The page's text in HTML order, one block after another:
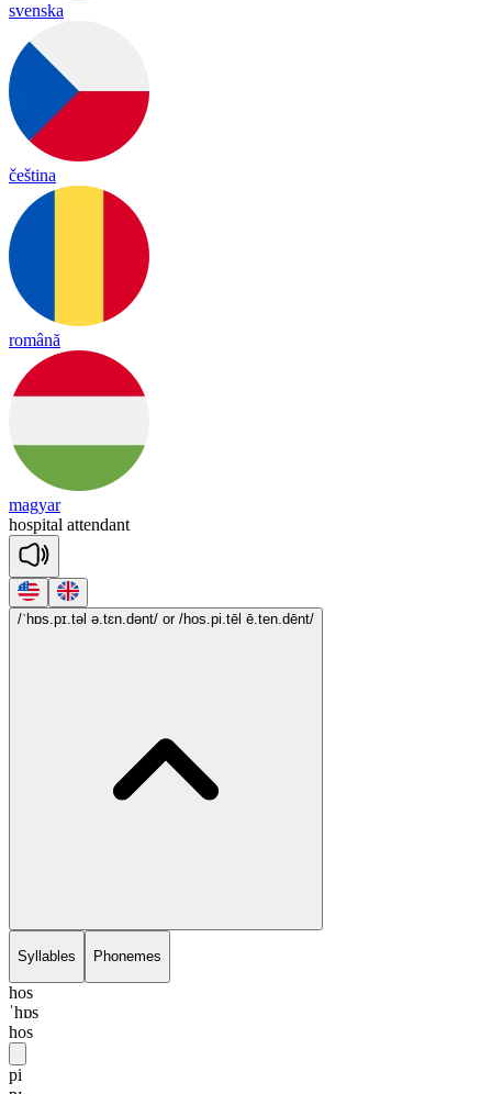
svenska
čeština
română
magyar
hospital attendant
/ˈhɒs.pɪ.təl ə.tɛn.dənt/ or /hos.pi.tēl ē.ten.dēnt/
Syllables Phonemes
hos
ˈhɒs
hos
pi